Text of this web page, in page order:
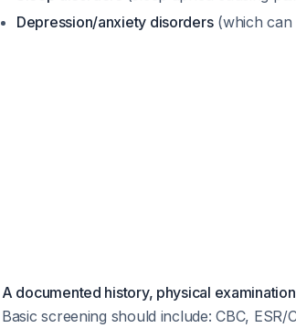
Depression/anxiety disorders(which can
A documented history, physical
Basic screening should include: CBC,